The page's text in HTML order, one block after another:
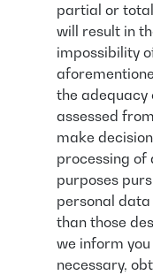
partial or
will result in
impossibility
the adequacy
assessed
make
processing of
purposes
personal
than those
we inform
necessary,